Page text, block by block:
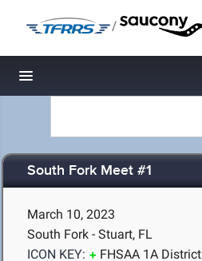
/
Toggle navigation
South Fork Meet #1
March 10, 2023
South Fork - Stuart, FL
ICON KEY:
FHSAA 1A District